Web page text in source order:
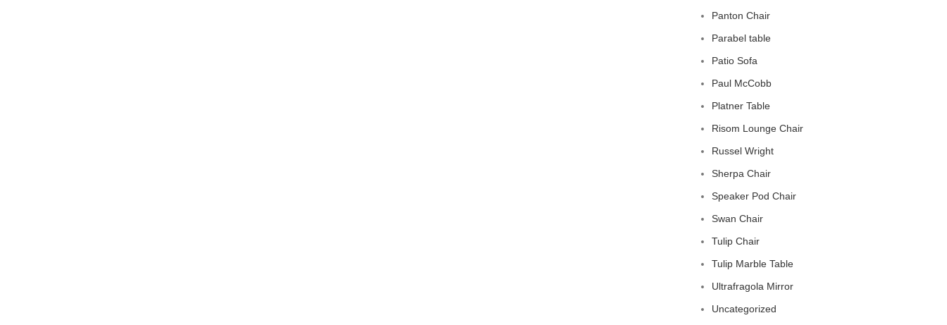
Panton Chair
Parabel table
Patio Sofa
Paul McCobb
Platner Table
Risom Lounge Chair
Russel Wright
Sherpa Chair
Speaker Pod Chair
Swan Chair
Tulip Chair
Tulip Marble Table
Ultrafragola Mirror
Uncategorized